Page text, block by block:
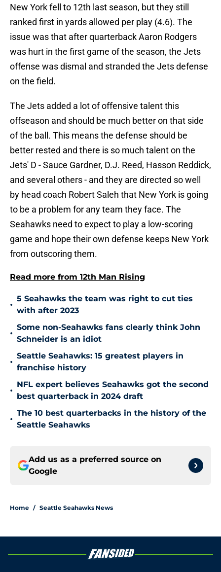
New York fell to 12th last season, but they still
ranked first in yards allowed per play (4.6). The
issue was that after quarterback Aaron Rodgers
was hurt in the first game of the season, the Jets
offense was dismal and stranded the Jets defense
on the field.
The Jets added a lot of offensive talent this
offseason and should be much better on that side
of the ball. This means the defense should be
better rested and there is so much talent on the
Jets' D - Sauce Gardner, D.J. Reed, Hasson Reddick,
and several others - and they are directed so well
by head coach Robert Saleh that New York is going
to be a problem for any team they face. The
Seahawks need to expect to play a low-scoring
game and hope their own defense keeps New York
from outscoring them.
Read more from 12th Man Rising
•
5 Seahawks the team was right to cut ties
with after 2023
•
Some non-Seahawks fans clearly think John
Schneider is an idiot
•
Seattle Seahawks: 15 greatest players in
franchise history
•
NFL expert believes Seahawks got the second
best quarterback in 2024 draft
•
The 10 best quarterbacks in the history of the
Seattle Seahawks
Add us as a preferred source on
Google
Home / Seattle Seahawks News